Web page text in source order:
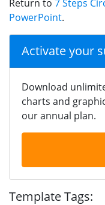
Return to 7 Steps
PowerPoint.
Activate your
Download
charts and
our annual plan.
Template Tags: